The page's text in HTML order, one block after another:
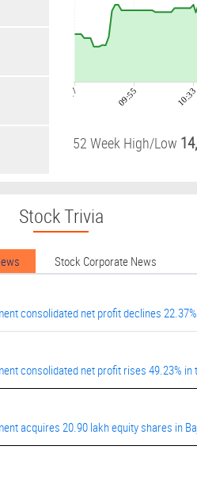
09:17 09:55 10:33
52 Week High/Low
Stock Trivia
Stock Corporate News
consolidated net profit declines
consolidated net profit rises 49.23% in t
acquires 20.90 lakh equity shares in